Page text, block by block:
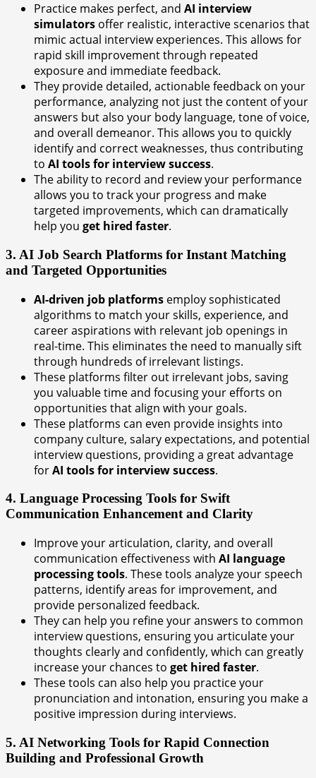
Practice makes perfect, and AI interview
simulators offer realistic, interactive scenarios that
mimic actual interview experiences. This allows for
rapid skill improvement through repeated
exposure and immediate feedback.
They provide detailed, actionable feedback on your
performance, analyzing not just the content of your
answers but also your body language, tone of voice,
and overall demeanor. This allows you to quickly
identify and correct weaknesses, thus contributing
to AI tools for interview success.
The ability to record and review your performance
allows you to track your progress and make
targeted improvements, which can dramatically
help you get hired faster.
3. AI Job Search Platforms for Instant Matching
and Targeted Opportunities
AI-driven job platforms employ sophisticated
algorithms to match your skills, experience, and
career aspirations with relevant job openings in
real-time. This eliminates the need to manually sift
through hundreds of irrelevant listings.
These platforms filter out irrelevant jobs, saving
you valuable time and focusing your efforts on
opportunities that align with your goals.
These platforms can even provide insights into
company culture, salary expectations, and potential
interview questions, providing a great advantage
forAI tools for interview success.
4. Language Processing Tools for Swift
Communication Enhancement and Clarity
Improve your articulation, clarity, and overall
communication effectiveness with AI language
processing tools. These tools analyze your speech
patterns, identify areas for improvement, and
provide personalized feedback.
They can help you refine your answers to common
interview questions, ensuring you articulate your
thoughts clearly and confidently, which can greatly
increase your chances to get hired faster.
These tools can also help you practice your
pronunciation and intonation, ensuring you make a
positive impression during interviews.
5. AI Networking Tools for Rapid Connection
Building and Professional Growth